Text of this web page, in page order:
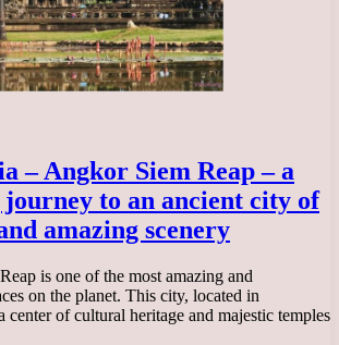
– Angkor Siem Reap – a
to an ancient city of
amazing scenery
is one of the most amazing and
on the planet. This city, located in
center of cultural heritage and majestic temples